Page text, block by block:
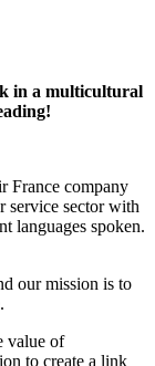
in a multicultural
France company
service sector with
languages spoken.
our mission is to
value of
to create a link